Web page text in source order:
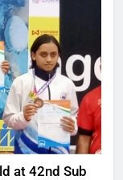
at 42nd Sub